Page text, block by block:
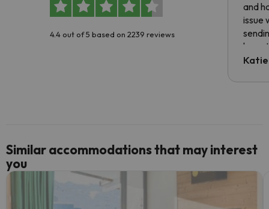
4.4 out of 5 based on 2239 reviews
and
issue
have
code.
Similar accommodations that may interest
you